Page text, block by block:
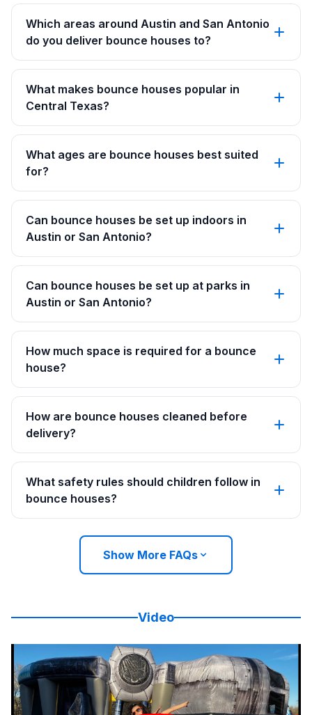
Which areas around Austin and San Antonio
do you deliver bounce houses to?
What makes bounce houses popular in
Central Texas?
What ages are bounce houses best suited
for?
Can bounce houses be set up indoors in
Austin or San Antonio?
Can bounce houses be set up at parks in
Austin or San Antonio?
How much space is required for a bounce
house?
How are bounce houses cleaned before
delivery?
What safety rules should children follow in
bounce houses?
Show More FAQs
Video